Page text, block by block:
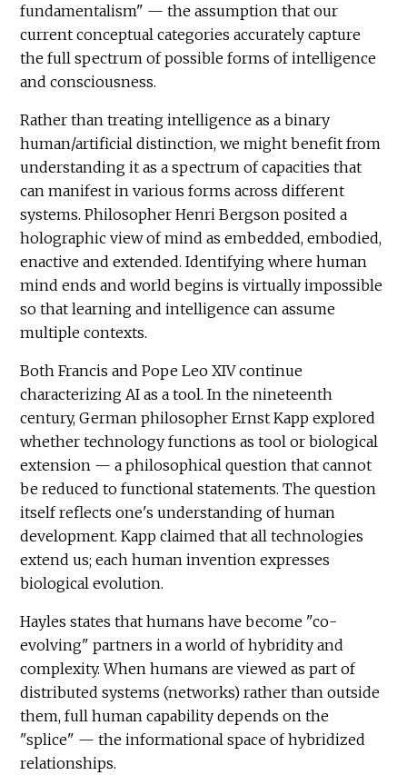
fundamentalism" — the assumption that our
current conceptual categories accurately capture
the full spectrum of possible forms of intelligence
and consciousness.
Rather than treating intelligence as a binary
human/artificial distinction, we might benefit from
understanding it as a spectrum of capacities that
can manifest in various forms across different
systems. Philosopher Henri Bergson posited a
holographic view of mind as embedded, embodied,
enactive and extended. Identifying where human
mind ends and world begins is virtually impossible
so that learning and intelligence can assume
multiple contexts.
Both Francis and Pope Leo XIV continue
characterizing AI as a tool. In the nineteenth
century, German philosopher Ernst Kapp explored
whether technology functions as tool or biological
extension — a philosophical question that cannot
be reduced to functional statements. The question
itself reflects one's understanding of human
development. Kapp claimed that all technologies
extend us; each human invention expresses
biological evolution.
Hayles states that humans have become "co-
evolving" partners in a world of hybridity and
complexity. When humans are viewed as part of
distributed systems (networks) rather than outside
them, full human capability depends on the
"splice" — the informational space of hybridized
relationships.